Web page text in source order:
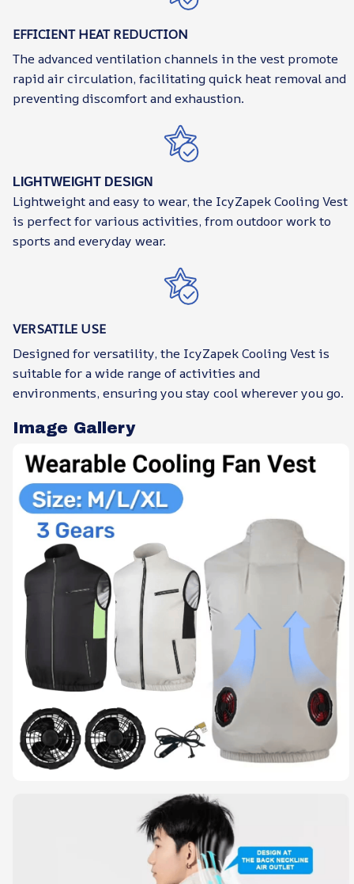
EFFICIENT HEAT REDUCTION
The advanced ventilation channels in the vest promote
rapid air circulation, facilitating quick heat removal and
preventing discomfort and exhaustion.
LIGHTWEIGHT DESIGN
Lightweight and easy to wear, the IcyZapek Cooling Vest
is perfect for various activities, from outdoor work to
sports and everyday wear.
VERSATILE USE
Designed for versatility, the IcyZapek Cooling Vest is
suitable for a wide range of activities and
environments, ensuring you stay cool wherever you go.
Image Gallery